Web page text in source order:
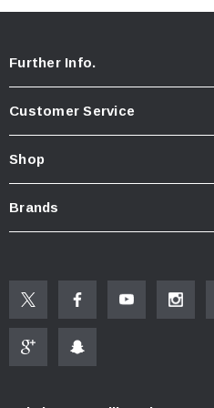
Further Info.
Customer Service
Shop
Brands